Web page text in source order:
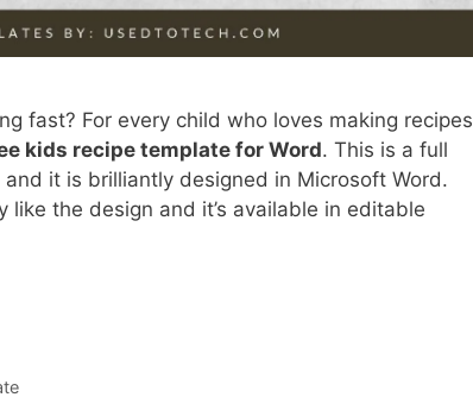
fast? For every child who loves making recipes
kids recipe template for Word. This is a full
it is brilliantly designed in Microsoft Word.
the design and it’s available in editable